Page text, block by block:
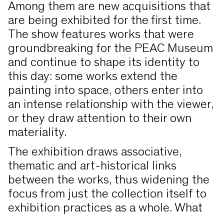
Among them are new acquisitions that
are being exhibited for the first time.
The show features works that were
groundbreaking for the PEAC Museum
and continue to shape its identity to
this day: some works extend the
painting into space, others enter into
an intense relationship with the viewer,
or they draw attention to their own
materiality.
The exhibition draws associative,
thematic and art-historical links
between the works, thus widening the
focus from just the collection itself to
exhibition practices as a whole. What